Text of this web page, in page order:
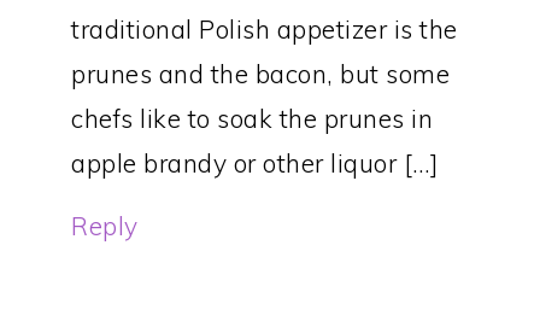
traditional Polish appetizer is the
prunes and the bacon, but some
chefs like to soak the prunes in
apple brandy or other liquor […]
Reply